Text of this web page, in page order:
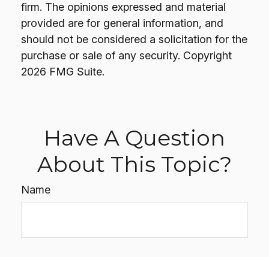
firm. The opinions expressed and material
provided are for general information, and
should not be considered a solicitation for the
purchase or sale of any security. Copyright
2026 FMG Suite.
Have A Question
About This Topic?
Name